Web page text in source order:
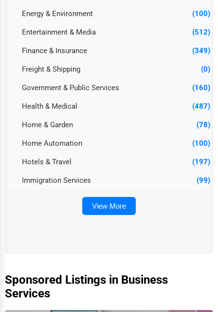
Energy & Environment (100)
Entertainment & Media (512)
Finance & Insurance (349)
Freight & Shipping (0)
Government & Public Services (160)
Health & Medical (487)
Home & Garden (78)
Home Automation (100)
Hotels & Travel (197)
Immigration Services (99)
View More
Sponsored Listings in Business
Services